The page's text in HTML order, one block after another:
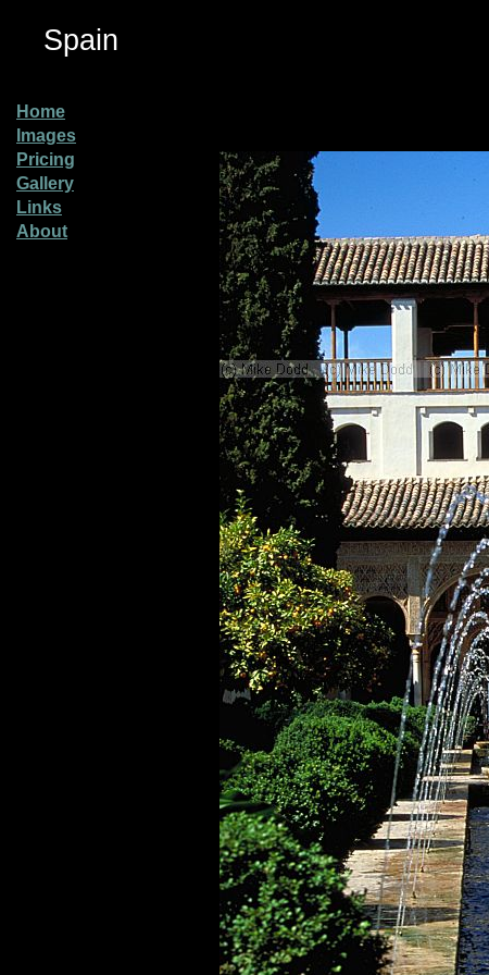
Spain
Home
Images
Pricing
Gallery
Links
About